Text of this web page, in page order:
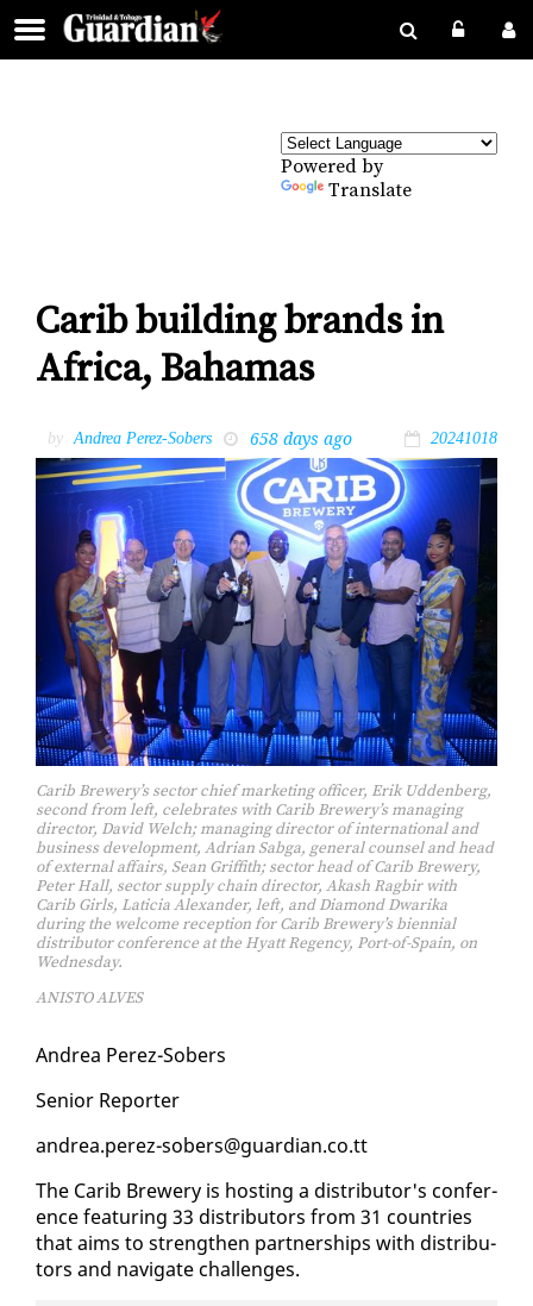
Powered by
Translate
Carib building brands in
Africa, Bahamas
by Andrea Perez-Sobers 658 days ago 20241018
Carib Brewery’s sector chief marketing officer, Erik Uddenberg,
second from left, celebrates with Carib Brewery’s managing
director, David Welch; managing director of international and
business development, Adrian Sabga, general counsel and head
of external affairs, Sean Griffith; sector head of Carib Brewery,
Peter Hall, sector supply chain director, Akash Ragbir with
Carib Girls, Laticia Alexander, left, and Diamond Dwarika
during the welcome reception for Carib Brewery’s biennial
distributor conference at the Hyatt Regency, Port-of-Spain, on
Wednesday.
ANISTO ALVES
An­drea Perez-Sobers
Se­nior Re­porter
an­drea.perez-sobers@guardian.co.tt
The Carib Brew­ery is host­ing a dis­trib­u­tor's con­fer­
ence fea­tur­ing 33 dis­trib­u­tors from 31 coun­tries
that aims to strength­en part­ner­ships with dis­trib­u­
tors and nav­i­gate chal­lenges.